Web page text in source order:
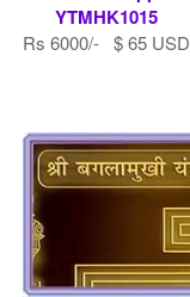
YTMHK1015
Rs 6000/- $ 65 USD